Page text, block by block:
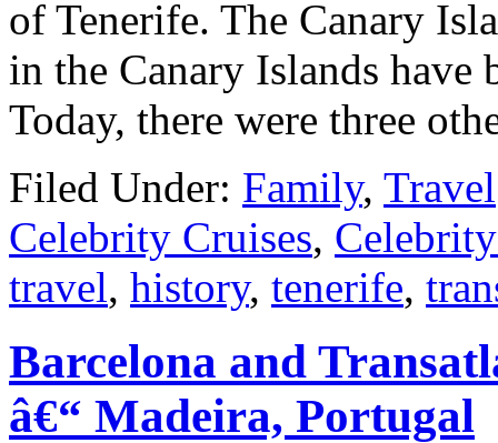
of Tenerife. The Canary
in the Canary Islands have
Today, there were three
Filed Under: Family, Travel
Celebrity Cruises,
travel, history, tenerife,
Barcelona and
â€“ Madeira, Portugal